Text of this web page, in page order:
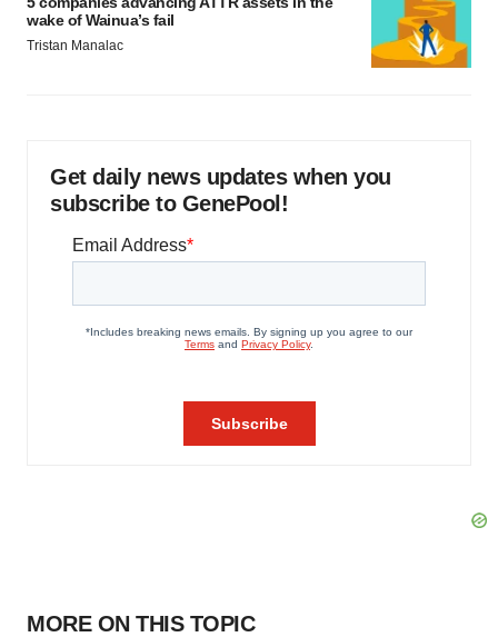
wake of Wainua’s fail
Tristan Manalac
Get daily news updates when you
subscribe to GenePool!
MORE ON THIS TOPIC